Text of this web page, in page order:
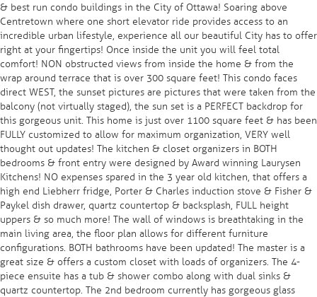
& best run condo buildings in the City of Ottawa! Soaring above
Centretown where one short elevator ride provides access to an
incredible urban lifestyle, experience all our beautiful City has to offer
right at your fingertips! Once inside the unit you will feel total
comfort! NON obstructed views from inside the home & from the
wrap around terrace that is over 300 square feet! This condo faces
direct WEST, the sunset pictures are pictures that were taken from the
balcony (not virtually staged), the sun set is a PERFECT backdrop for
this gorgeous unit. This home is just over 1100 square feet & has been
FULLY customized to allow for maximum organization, VERY well
thought out updates! The kitchen & closet organizers in BOTH
bedrooms & front entry were designed by Award winning Laurysen
Kitchens! NO expenses spared in the 3 year old kitchen, that offers a
high end Liebherr fridge, Porter & Charles induction stove & Fisher &
Paykel dish drawer, quartz countertop & backsplash, FULL height
uppers & so much more! The wall of windows is breathtaking in the
main living area, the floor plan allows for different furniture
configurations. BOTH bathrooms have been updated! The master is a
great size & offers a custom closet with loads of organizers. The 4-
piece ensuite has a tub & shower combo along with dual sinks &
quartz countertop. The 2nd bedroom currently has gorgeous glass